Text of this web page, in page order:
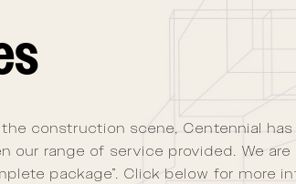
construction scene, Centennial has
our range of service provided. We
package”. Click below for more